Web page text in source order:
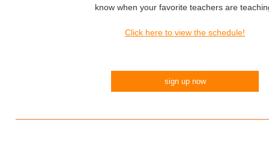
know when your favorite teachers are
Click here to view the schedule!
sign up now